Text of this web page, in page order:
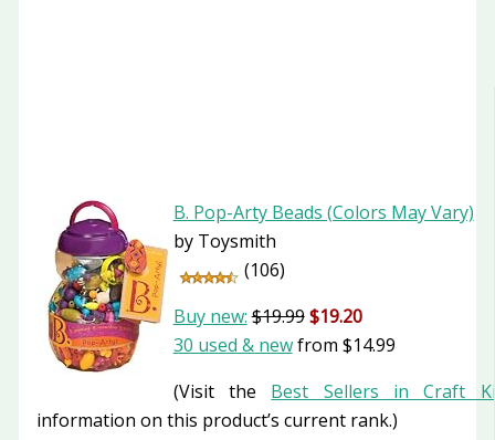
B. Pop-Arty Beads (Colors May Vary)
by Toysmith
(106)
Buy new: $19.99$19.20
30 used & newfrom $14.99
(Visit the Best Sellers in Craft
information on this product’s current rank.)